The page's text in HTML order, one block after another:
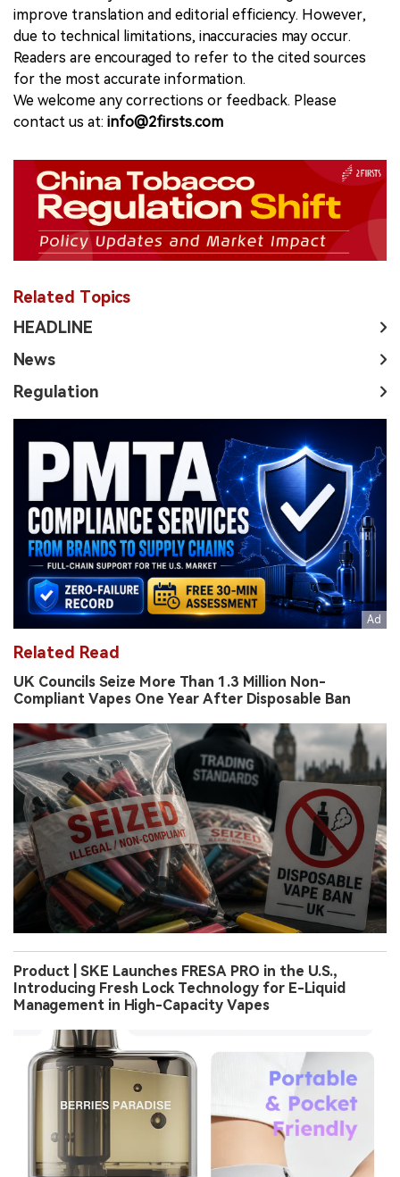
improve translation and editorial efficiency. However,
due to technical limitations, inaccuracies may occur.
Readers are encouraged to refer to the cited sources
for the most accurate information.
We welcome any corrections or feedback. Please
contact us at: info@2firsts.com
Related Topics
HEADLINE
News
Regulation
Related Read
UK Councils Seize More Than 1.3 Million Non-
Compliant Vapes One Year After Disposable Ban
Product | SKE Launches FRESA PRO in the U.S.,
Introducing Fresh Lock Technology for E-Liquid
Management in High-Capacity Vapes